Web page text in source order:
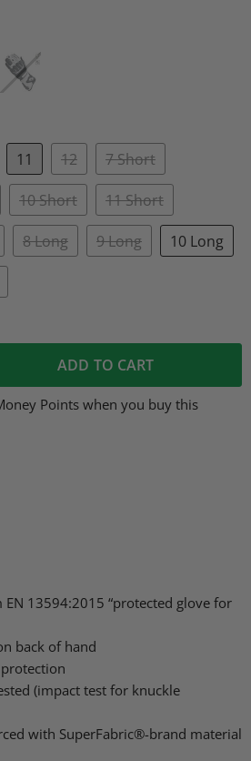
11 12 7 Short
10 Short 11 Short
8 Long 9 Long 10 Long
ADD TO CART
Points when you buy this
EN 13594:2015 “protected glove for
back of hand
(impact test for knuckle
with SuperFabric®-brand material